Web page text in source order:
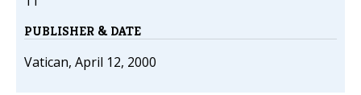
PUBLISHER & DATE
Vatican, April 12, 2000